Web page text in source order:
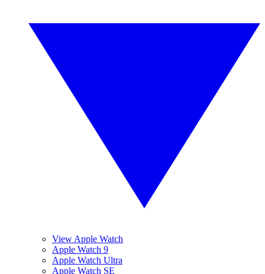
View Apple Watch
Apple Watch 9
Apple Watch Ultra
Apple Watch SE